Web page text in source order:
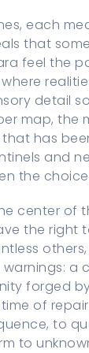
each
that
feel the
detail
map, the
has
and
the
center of
the right
forged
of
to
to